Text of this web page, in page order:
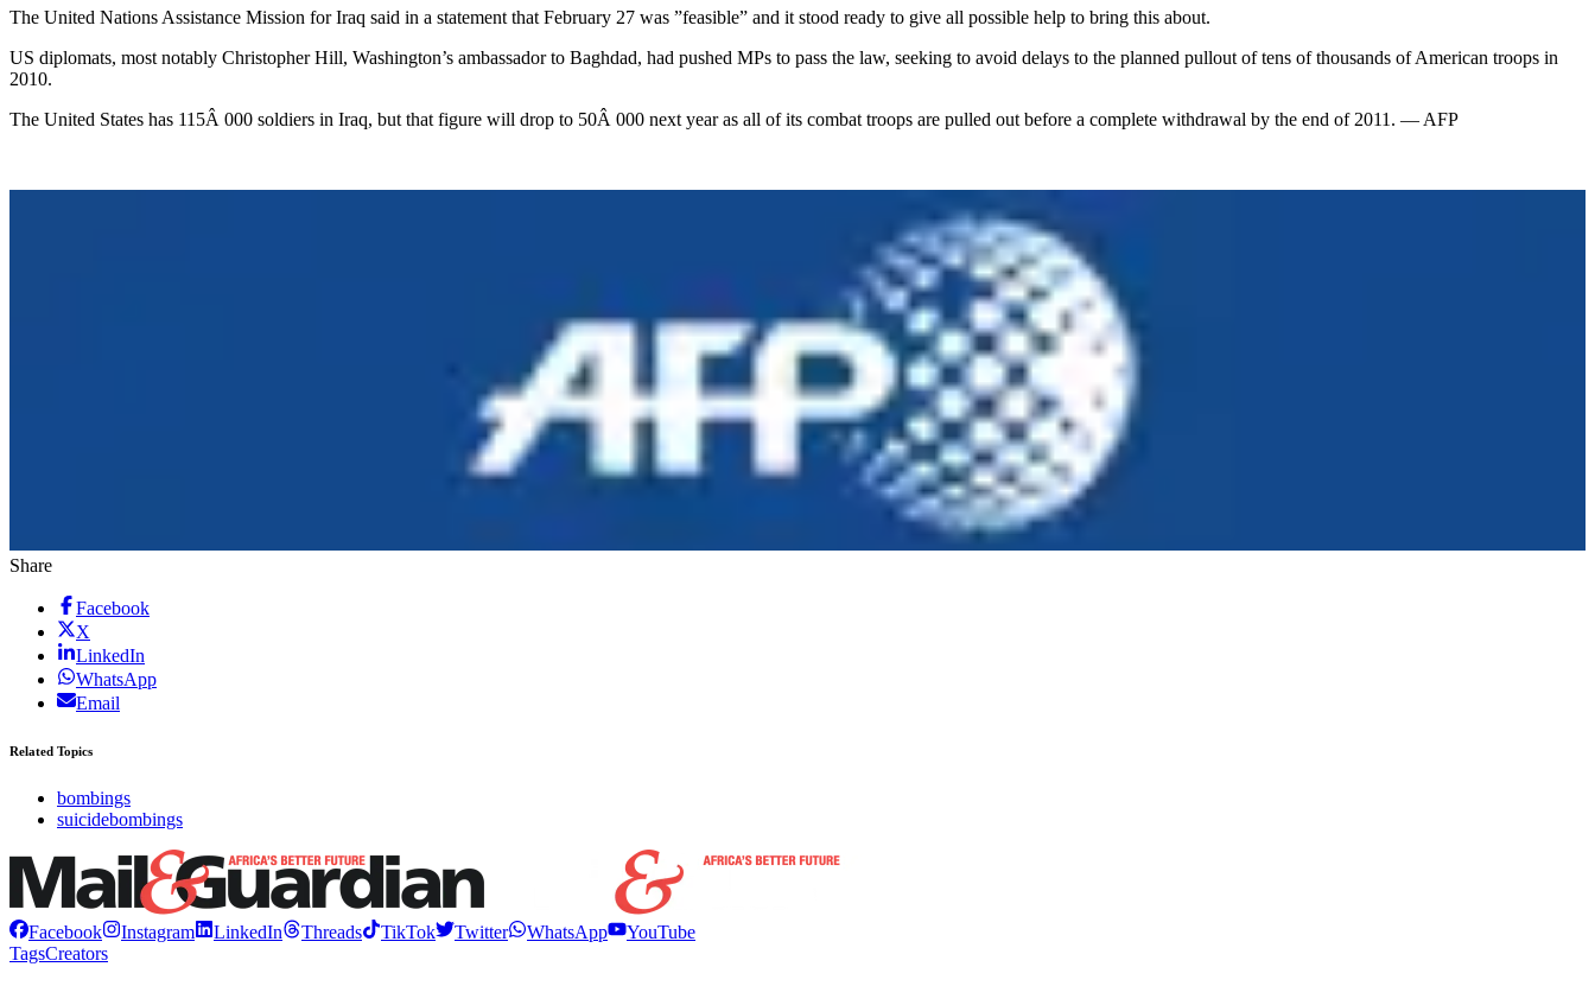
The United Nations Assistance Mission for Iraq said in a statement that February 27 was ”feasible” and it stood ready to give all possible help to bring this about.
US diplomats, most notably Christopher Hill, Washington’s ambassador to Baghdad, had pushed MPs to pass the law, seeking to avoid delays to the planned pullout of tens of thousands of American troops in
2010.
The United States has 115Â 000 soldiers in Iraq, but that figure will drop to 50Â 000 next year as all of its combat troops are pulled out before a complete withdrawal by the end of 2011. — AFP
Share
Facebook
X
LinkedIn
WhatsApp
Email
Related Topics
bombings
suicidebombings
Facebook Instagram LinkedIn Threads TikTok Twitter WhatsApp
YouTube
TagsCreators